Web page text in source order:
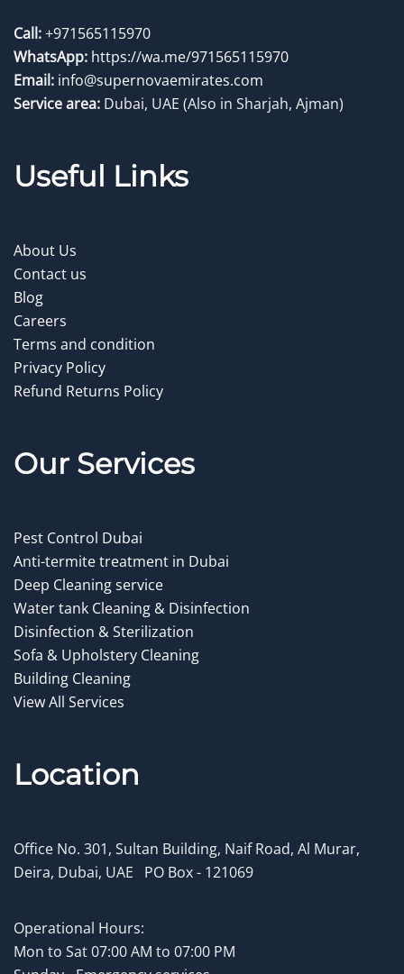
Call:+971565115970
WhatsApp: https://wa.me/971565115970
Email: info@supernovaemirates.com
Service area: Dubai, UAE (Also in Sharjah, Ajman)
Useful Links
About Us
Contact us
Blog
Careers
Terms and condition
Privacy Policy
Refund Returns Policy
Our Services
Pest Control Dubai
Anti-termite treatment in Dubai
Deep Cleaning service
Water tank Cleaning & Disinfection
Disinfection & Sterilization
Sofa & Upholstery Cleaning
Building Cleaning
View All Services
Location
Office No. 301, Sultan Building, Naif Road, Al Murar,
Deira, Dubai, UAE
PO Box - 121069
Operational Hours:
Mon to Sat 07:00 AM to 07:00 PM